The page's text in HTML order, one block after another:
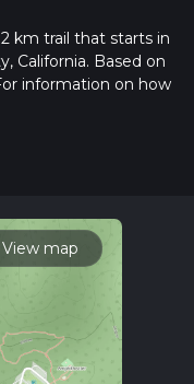
km trail that starts in
California. Based on
information on how
community posts
View map